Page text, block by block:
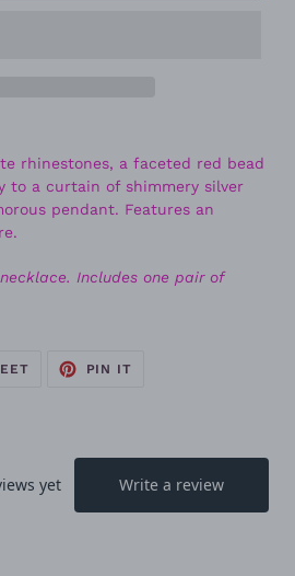
rhinestones, a faceted red bead
to a curtain of shimmery silver
pendant. Features an
Includes one pair of
TWEET
PIN IT